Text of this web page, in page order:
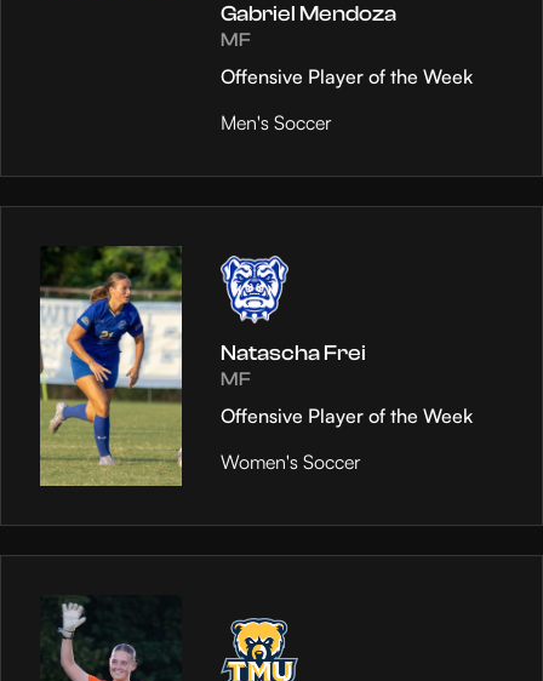
Gabriel Mendoza
MF
Offensive Player of the Week
Men's Soccer
Natascha Frei
MF
Offensive Player of the Week
Women's Soccer